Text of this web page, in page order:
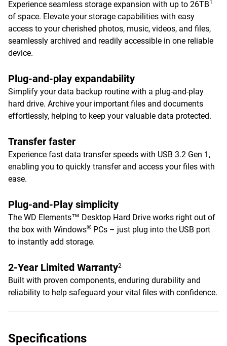
Experience seamless storage expansion with up to 26TB1
of space. Elevate your storage capabilities with easy
access to your cherished photos, music, videos, and files,
seamlessly archived and readily accessible in one reliable
device.
Plug-and-play expandability
Simplify your data backup routine with a plug-and-play
hard drive. Archive your important files and documents
effortlessly, helping to keep your valuable data protected.
Transfer faster
Experience fast data transfer speeds with USB 3.2 Gen 1,
enabling you to quickly transfer and access your files with
ease.
Plug-and-Play simplicity
The WD Elements™ Desktop Hard Drive works right out of
the box with Windows® PCs – just plug into the USB port
to instantly add storage.
2-Year Limited Warranty2
Built with proven components, enduring durability and
reliability to help safeguard your vital files with confidence.
Specifications